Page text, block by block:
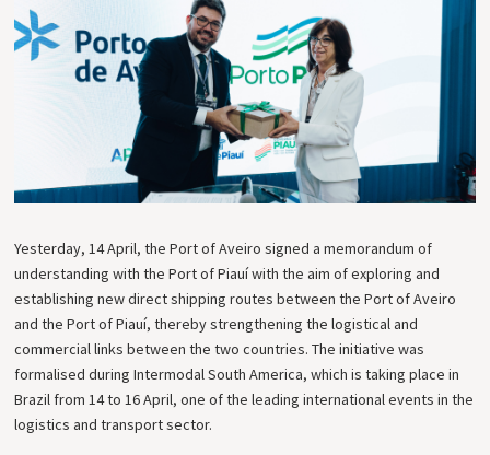
Yesterday, 14 April, the Port of Aveiro signed a memorandum of
understanding with the Port of Piauí with the aim of exploring and
establishing new direct shipping routes between the Port of Aveiro
and the Port of Piauí, thereby strengthening the logistical and
commercial links between the two countries. The initiative was
formalised during Intermodal South America, which is taking place in
Brazil from 14 to 16 April, one of the leading international events in the
logistics and transport sector.